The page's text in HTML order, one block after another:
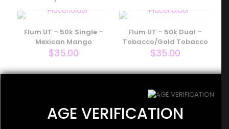
Your email address will not be published. Required fields
Your rating
Flum UT – 50k Single –
Mexican Mango
$35.00
Flum UT – 50k Dual –
Tobacco/Gold Tobacco
$35.00
Miami Mint/Mint Slushy
$ 35.00
AGE VERIFICATION